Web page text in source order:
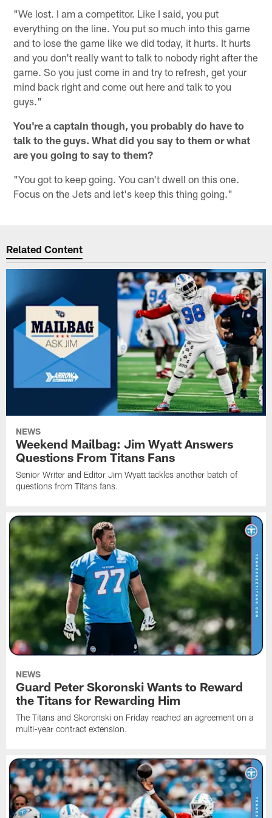
"We lost. I am a competitor. Like I said, you put
everything on the line. You put so much into this game
and to lose the game like we did today, it hurts. It hurts
and you don't really want to talk to nobody right after the
game. So you just come in and try to refresh, get your
mind back right and come out here and talk to you
guys."
You're a captain though, you probably do have to
talk to the guys. What did you say to them or what
are you going to say to them?
"You got to keep going. You can't dwell on this one.
Focus on the Jets and let's keep this thing going."
Related Content
NEWS
Weekend Mailbag: Jim Wyatt Answers
Questions From Titans Fans
Senior Writer and Editor Jim Wyatt tackles another batch of
questions from Titans fans.
NEWS
Guard Peter Skoronski Wants to Reward
the Titans for Rewarding Him
The Titans and Skoronski on Friday reached an agreement on a
multi-year contract extension.